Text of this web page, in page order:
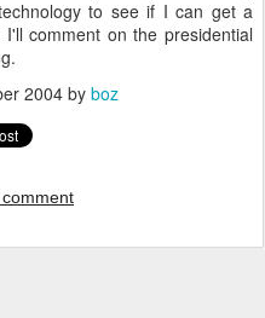
to see if I can get a
comment on the presidential
2004by boz